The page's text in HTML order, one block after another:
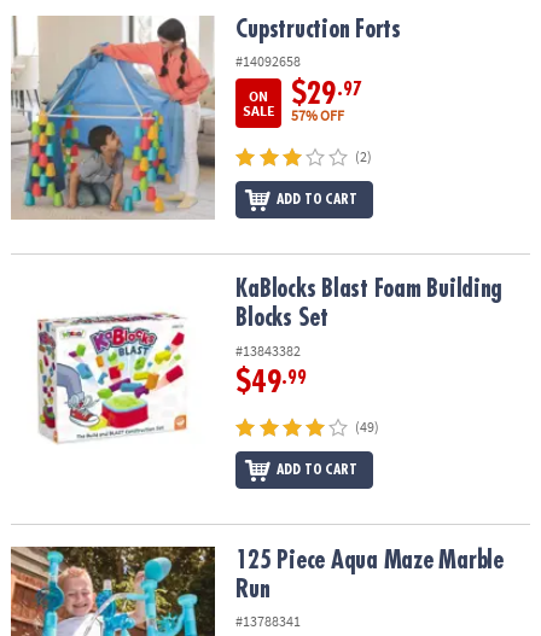
OUR
COMPANY
SAFE
&
SECURE
SHOPPING
Cupstruction Forts Cupstruction Forts
#14092658
ON
SALE
$29.97
57% OFF
(2)
ADD TO CART
KaBlocks Blast Foam Building Blocks SetKaBlocks Blast Foam Building
Blocks Set
#13843382
$49.99
(49)
ADD TO CART
125 Piece Aqua Maze Marble Run125 Piece Aqua Maze Marble
Run
#13788341